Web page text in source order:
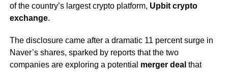
of the country’s largest crypto platform, Upbit crypto
exchange.
The disclosure came after a dramatic 11 percent surge in
Naver’s shares, sparked by reports that the two
companies are exploring a potential merger deal that